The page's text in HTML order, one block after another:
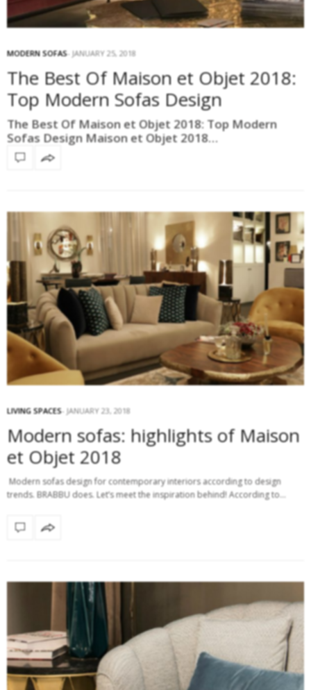
MODERN SOFAS JANUARY 25, 2018
The Best Of Maison et Objet 2018:
Top Modern Sofas Design
The Best Of Maison et Objet 2018: Top Modern
Sofas Design Maison et Objet 2018…
LIVING SPACES JANUARY 23, 2018
Modern sofas: highlights of Maison
et Objet 2018
Modern sofas design for contemporary interiors according to design
trends. BRABBU does. Let’s meet the inspiration behind! According to…